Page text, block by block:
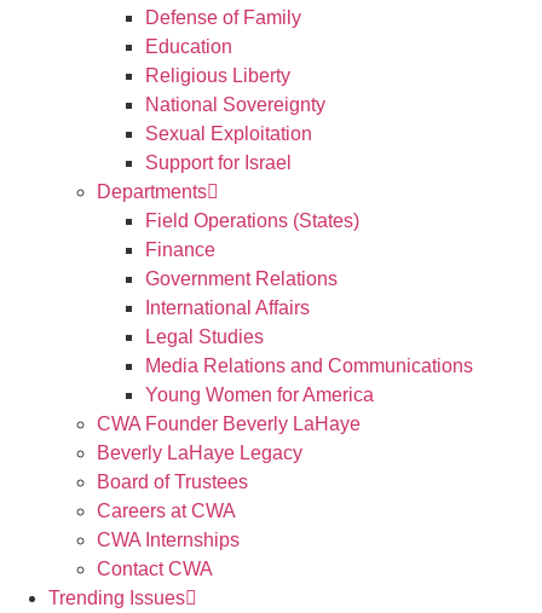
Defense of Family
Education
Religious Liberty
National Sovereignty
Sexual Exploitation
Support for Israel
Departments
Field Operations (States)
Finance
Government Relations
International Affairs
Legal Studies
Media Relations and Communications
Young Women for America
CWA Founder Beverly LaHaye
Beverly LaHaye Legacy
Board of Trustees
Careers at CWA
CWA Internships
Contact CWA
Trending Issues